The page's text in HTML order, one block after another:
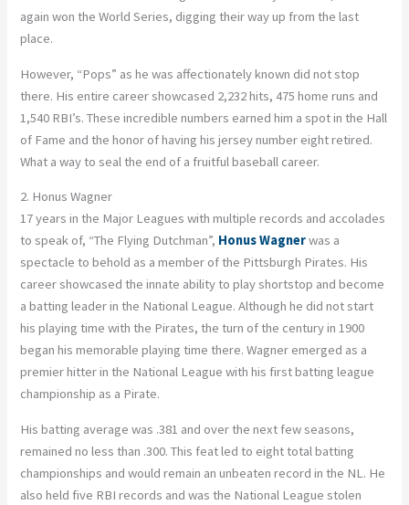
again won the World Series, digging their way up from the last
place.
However, “Pops” as he was affectionately known did not stop
there. His entire career showcased 2,232 hits, 475 home runs and
1,540 RBI’s. These incredible numbers earned him a spot in the Hall
of Fame and the honor of having his jersey number eight retired.
What a way to seal the end of a fruitful baseball career.
2. Honus Wagner
17 years in the Major Leagues with multiple records and accolades
to speak of, “The Flying Dutchman”, Honus Wagnerwas a
spectacle to behold as a member of the Pittsburgh Pirates. His
career showcased the innate ability to play shortstop and become
a batting leader in the National League. Although he did not start
his playing time with the Pirates, the turn of the century in 1900
began his memorable playing time there. Wagner emerged as a
premier hitter in the National League with his first batting league
championship as a Pirate.
His batting average was .381 and over the next few seasons,
remained no less than .300.This feat led to eight total batting
championships and would remain an unbeaten record in the NL. He
also held five RBI records and was the National League stolen